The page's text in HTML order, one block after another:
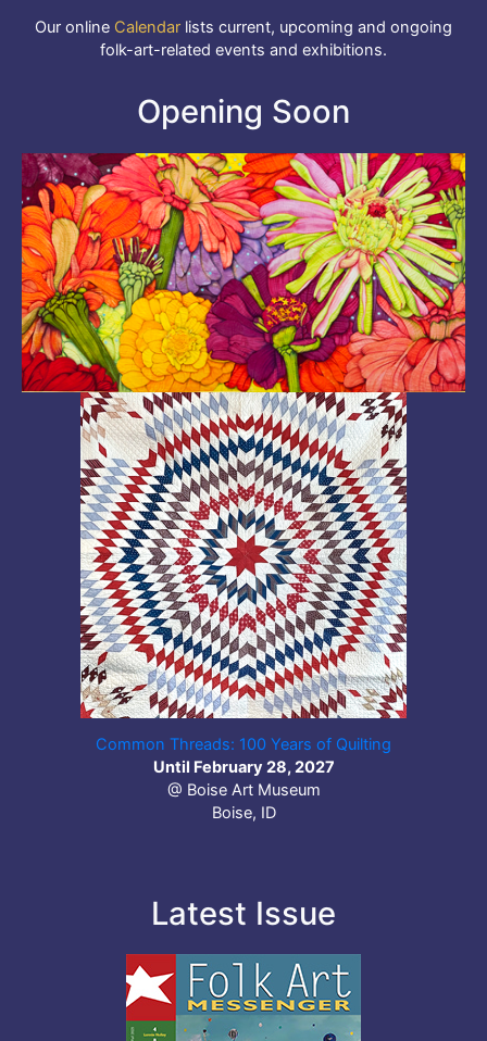
Our online Calendar lists current, upcoming and ongoing
folk-art-related events and exhibitions.
Opening Soon
Common Threads: 100 Years of Quilting
Until February 28, 2027
@ Boise Art Museum
Boise, ID
Latest Issue